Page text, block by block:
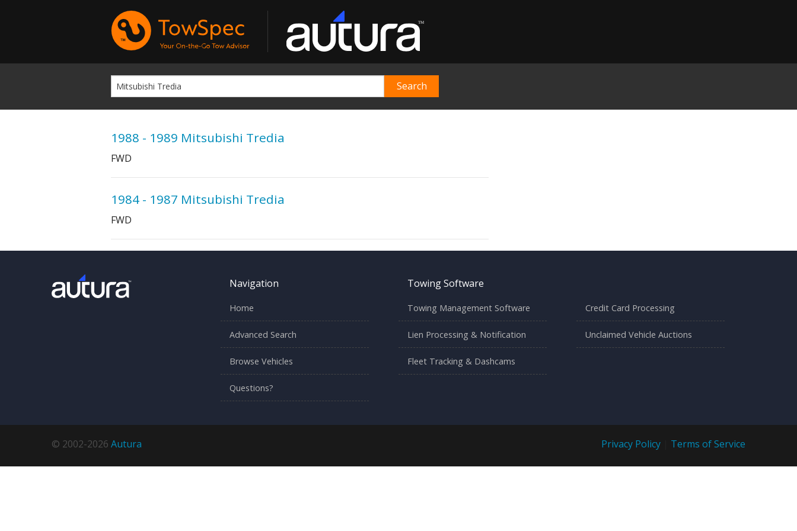
1988 - 1989 Mitsubishi Tredia
FWD
1984 - 1987 Mitsubishi Tredia
FWD
Navigation
Home
Advanced Search
Browse Vehicles
Questions?
Towing Software
Towing Management Software
Lien Processing & Notification
Fleet Tracking & Dashcams
Credit Card Processing
Unclaimed Vehicle Auctions
© 2002-2026 Autura Privacy Policy Terms of Service